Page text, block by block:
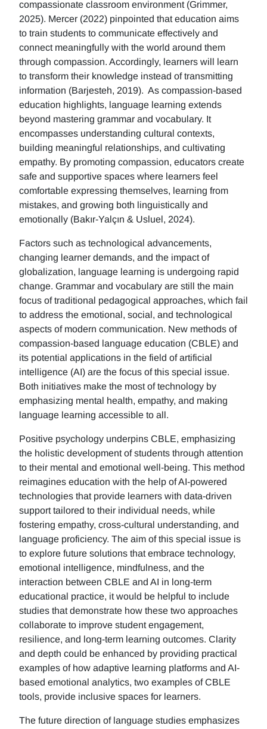
compassionate classroom environment (Grimmer,
2025). Mercer (2022) pinpointed that education aims
to train students to communicate effectively and
connect meaningfully with the world around them
through compassion. Accordingly, learners will learn
to transform their knowledge instead of transmitting
information (Barjesteh, 2019). As compassion-based
education highlights, language learning extends
beyond mastering grammar and vocabulary. It
encompasses understanding cultural contexts,
building meaningful relationships, and cultivating
empathy. By promoting compassion, educators create
safe and supportive spaces where learners feel
comfortable expressing themselves, learning from
mistakes, and growing both linguistically and
emotionally (Bakır-Yalçın & Usluel, 2024).
Factors such as technological advancements,
changing learner demands, and the impact of
globalization, language learning is undergoing rapid
change. Grammar and vocabulary are still the main
focus of traditional pedagogical approaches, which fail
to address the emotional, social, and technological
aspects of modern communication. New methods of
compassion-based language education (CBLE) and
its potential applications in the field of artificial
intelligence (AI) are the focus of this special issue.
Both initiatives make the most of technology by
emphasizing mental health, empathy, and making
language learning accessible to all.
Positive psychology underpins CBLE, emphasizing
the holistic development of students through attention
to their mental and emotional well-being. This method
reimagines education with the help of AI-powered
technologies that provide learners with data-driven
support tailored to their individual needs, while
fostering empathy, cross-cultural understanding, and
language proficiency. The aim of this special issue is
to explore future solutions that embrace technology,
emotional intelligence, mindfulness, and the
interaction between CBLE and AI in long-term
educational practice, it would be helpful to include
studies that demonstrate how these two approaches
collaborate to improve student engagement,
resilience, and long-term learning outcomes. Clarity
and depth could be enhanced by providing practical
examples of how adaptive learning platforms and AI-
based emotional analytics, two examples of CBLE
tools, provide inclusive spaces for learners.
The future direction of language studies emphasizes